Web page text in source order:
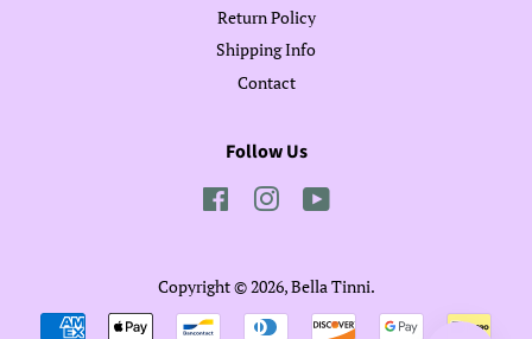
Return Policy
Shipping Info
Contact
Follow Us
FacebookInstagram
Copyright © 2026,Bella Tinni.
Payment